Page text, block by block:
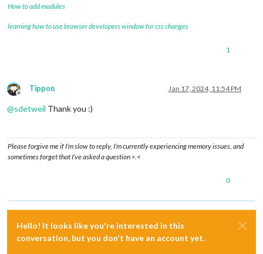
How to add modules
learning how to use browser developers window for css changes
1
Offline
Tippon Jan 17, 2024, 11:54 PM
@sdetweil Thank you :)
Please forgive me if I’m slow to reply, I’m currently experiencing memory issues, and
sometimes forget that I’ve asked a question >.<
0
Hello! It looks like you're interested in this
conversation, but you don't have an account yet.